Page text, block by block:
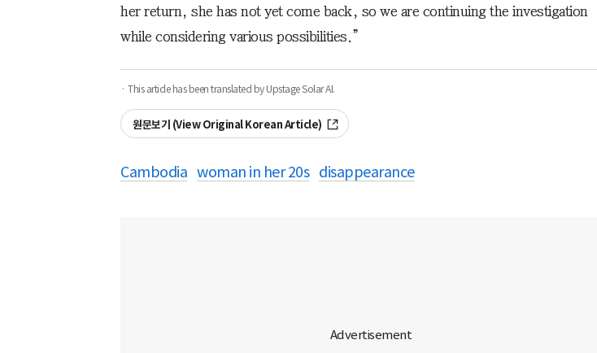
her return, she has not yet come back, so we are continuing the investigation
while considering various possibilities.”
· This article has been translated by Upstage Solar AI.
원문보기 (View Original Korean Article)
Cambodia woman in her 20s disappearance